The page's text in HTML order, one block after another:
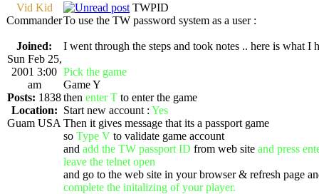
Vid Kid
Commander
Joined:
Sun Feb 25,
2001 3:00
am
Posts: 1838
Location:
Guam USA
TWPID
To use the TW password system as a user :
I went through the steps and took notes .. here is what I
Pick the game
Game Y
then enter T to enter the game
Start new account : Yes
Then it gives message that its a passport game
so Type V to validate game account
and add the TW passport ID from web site and press
leave the telnet open
and go to the web site in your browser & refresh page
complete the initalizing of your player.